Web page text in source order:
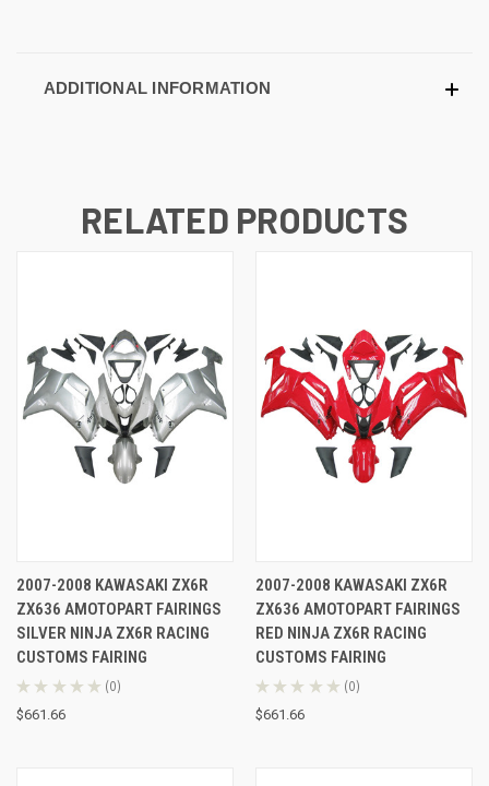
ADDITIONAL INFORMATION
RELATED PRODUCTS
2007-2008 KAWASAKI ZX6R
ZX636 AMOTOPART FAIRINGS
SILVER NINJA ZX6R RACING
CUSTOMS FAIRING
★ ★ ★ ★ ★ 0
0
$661.66
2007-2008 KAWASAKI ZX6R
ZX636 AMOTOPART FAIRINGS
RED NINJA ZX6R RACING
CUSTOMS FAIRING
★ ★ ★ ★ ★ 0
0
$661.66